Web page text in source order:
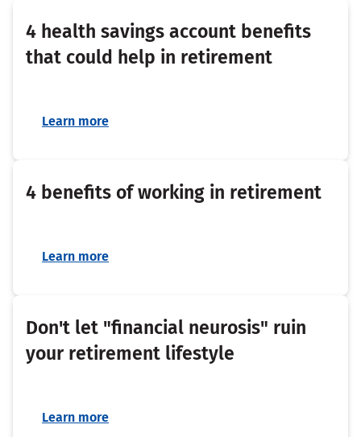
4 health savings account benefits
that could help in retirement
Learn more
4 benefits of working in retirement
Learn more
Don't let "financial neurosis" ruin
your retirement lifestyle
Learn more